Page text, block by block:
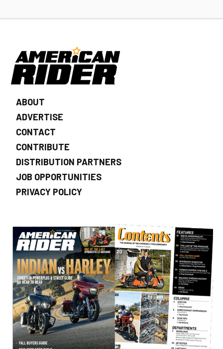
ABOUT
ADVERTISE
CONTACT
CONTRIBUTE
DISTRIBUTION PARTNERS
JOB OPPORTUNITIES
PRIVACY POLICY